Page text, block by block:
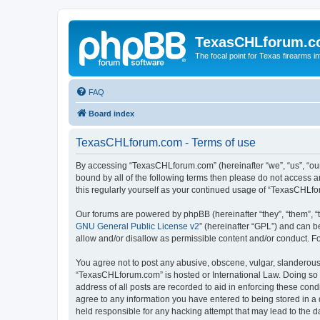
The focal point for Texas firearms
FAQ
Board index
TexasCHLforum.com - Terms of use
By accessing “TexasCHLforum.com” (hereinafter “we”, “us”,
bound by all of the following terms then please do not access
this regularly yourself as your continued usage of
Our forums are powered by phpBB (hereinafter “they”, “them”,
GNU General Public License v2” (hereinafter “GPL”) and can
allow and/or disallow as permissible content and/or conduct.
You agree not to post any abusive, obscene, vulgar,
“TexasCHLforum.com” is hosted or International Law. Doing
address of all posts are recorded to aid in enforcing these
agree to any information you have entered to being stored in
held responsible for any hacking attempt that may lead to the